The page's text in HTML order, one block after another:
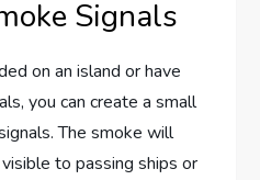
Signals
on an island or have
you can create a small
The smoke will
to passing ships or